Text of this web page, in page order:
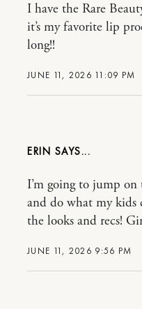
JUNE 11, 2026 11:09 PM
I have the Rare
it’s my favorite lip
long!!
ERIN
JUNE 11, 2026 9:56 PM
I’m going to jump on
and do what my
the looks and recs!